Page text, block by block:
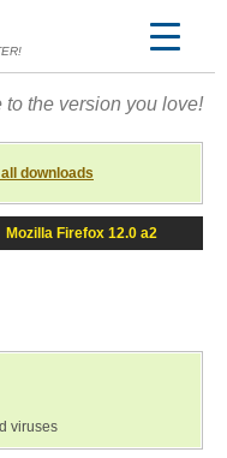
to the version you love!
downloads
Mozilla Firefox 12.0 a2
viruses